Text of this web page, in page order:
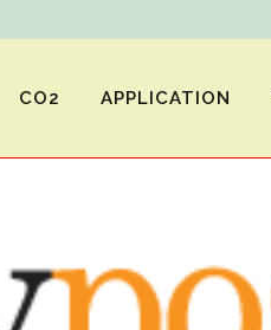
CO2 APPLICATION